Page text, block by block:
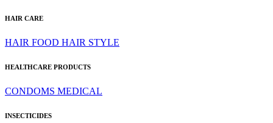
HAIR CARE
HAIR FOOD HAIR STYLE
HEALTHCARE PRODUCTS
CONDOMS MEDICAL
INSECTICIDES